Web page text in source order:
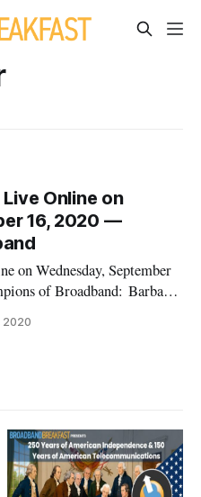
Online on
16, 2020 —
on Wednesday, September
of Broadband: Barbara
and Editor of Broadband
2020